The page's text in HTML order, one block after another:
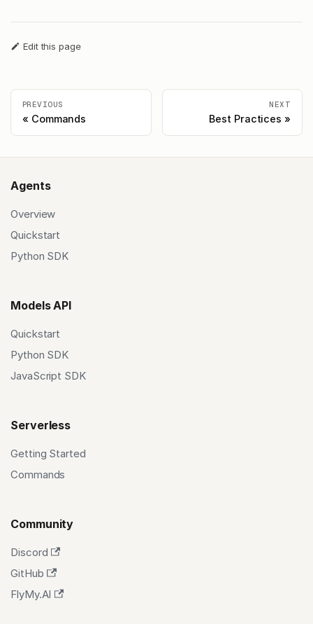
Edit this page
PREVIOUS
Commands
NEXT
Best Practices
Agents
Overview
Quickstart
Python SDK
Models API
Quickstart
Python SDK
JavaScript SDK
Serverless
Getting Started
Commands
Community
Discord
GitHub
FlyMy.AI